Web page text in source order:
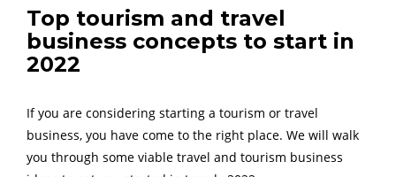
Top tourism and travel
business concepts to start in
2022
If you are considering starting a tourism or travel
business, you have come to the right place. We will walk
you through some viable travel and tourism business